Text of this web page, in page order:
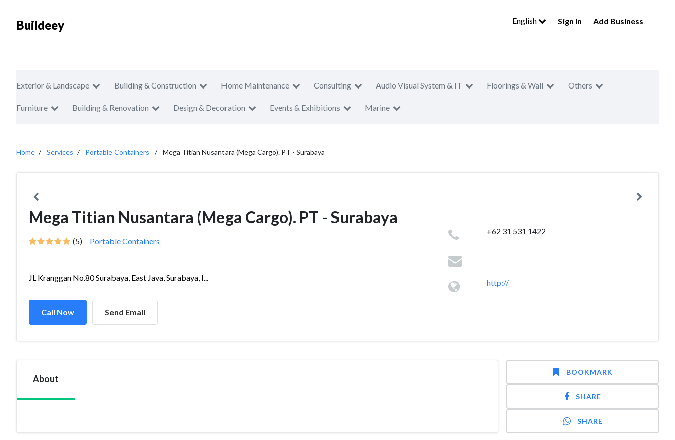
Buildeey English Sign In Add Business
Exterior & Landscape Building & Construction Home Maintenance Consulting Audio Visual System & IT Floorings & Wall Others
Furniture Building & Renovation Design & Decoration Events & Exhibitions Marine
Home Services Portable Containers Mega Titian Nusantara (Mega Cargo). PT - Surabaya
Mega Titian Nusantara (Mega Cargo). PT - Surabaya
(5) Portable Containers
JL Kranggan No.80 Surabaya, East Java, Surabaya, I...
Call Now Send Email
+62 31 531 1422
http://
About
BOOKMARK
SHARE
SHARE